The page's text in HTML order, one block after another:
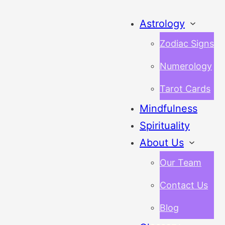
Astrology
Zodiac Signs
Numerology
Tarot Cards
Mindfulness
Spirituality
About Us
Our Team
Contact Us
Blog